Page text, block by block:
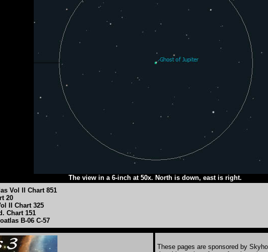
The view in a 6-inch at 50x. North is down, east is right.
Vol II Chart 851
20
II Chart 325
Chart 151
B-06 C-57
These pages are sponsored by